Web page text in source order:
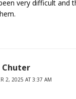
very difficult and
Chuter
2, 2025 AT 3:37 AM